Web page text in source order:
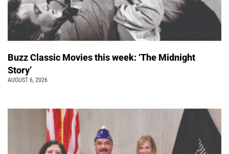
Buzz Classic Movies this week: ‘The Midnight
Story’
AUGUST 6, 2026